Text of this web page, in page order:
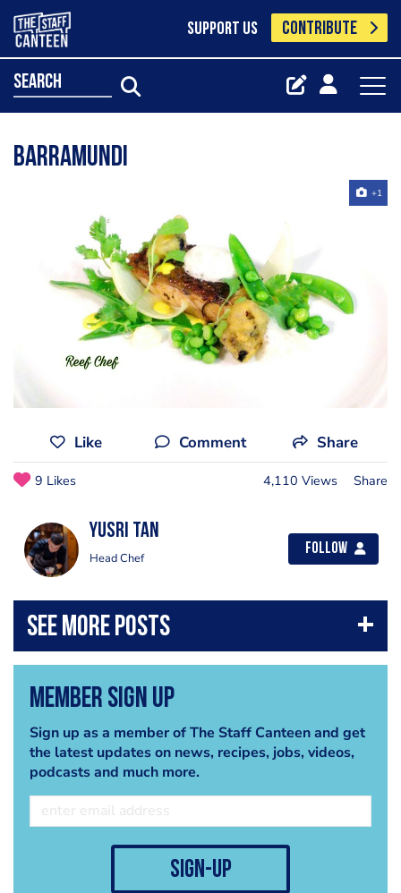
SUPPORT US CONTRIBUTE
search
Barramundi
+1
Like Comment Share
9 Likes 4,110 Views Share
Yusri Tan
Head Chef
Follow
Member Sign Up
Sign up as a member of The Staff Canteen and get
the latest updates on news, recipes, jobs, videos,
podcasts and much more.
sign-up